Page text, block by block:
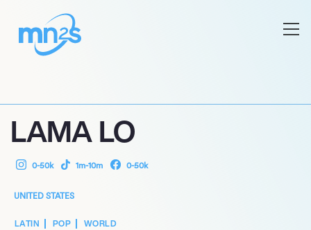
LAMA LO
0-50k 1m-10m 0-50k
UNITED STATES
LATIN POP WORLD